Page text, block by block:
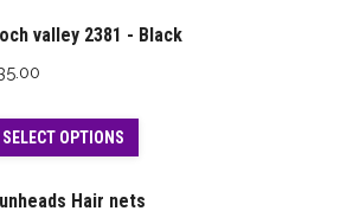
£6.00 has
options
valley 2381 - Black
SELECT OPTIONS
has
Hair nets